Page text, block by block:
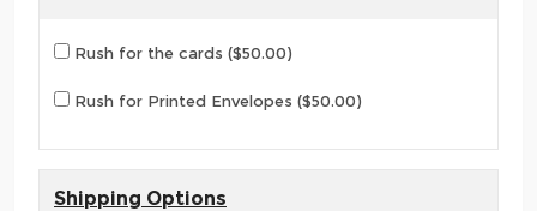
Rush for the cards ($50.00)
Rush for Printed Envelopes ($50.00)
Shipping Options